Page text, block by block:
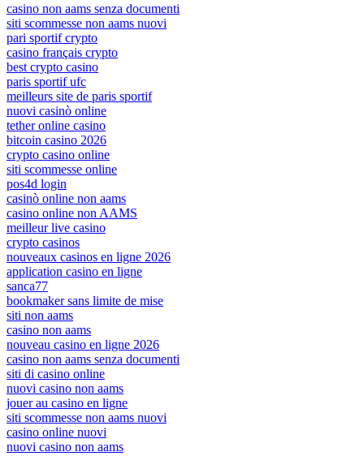
casino non aams senza documenti
siti scommesse non aams nuovi
pari sportif crypto
casino français crypto
best crypto casino
paris sportif ufc
meilleurs site de paris sportif
nuovi casinò online
tether online casino
bitcoin casino 2026
crypto casino online
siti scommesse online
pos4d login
casinò online non aams
casino online non AAMS
meilleur live casino
crypto casinos
nouveaux casinos en ligne 2026
application casino en ligne
sanca77
bookmaker sans limite de mise
siti non aams
casino non aams
nouveau casino en ligne 2026
casino non aams senza documenti
siti di casino online
nuovi casino non aams
jouer au casino en ligne
siti scommesse non aams nuovi
casino online nuovi
nuovi casino non aams